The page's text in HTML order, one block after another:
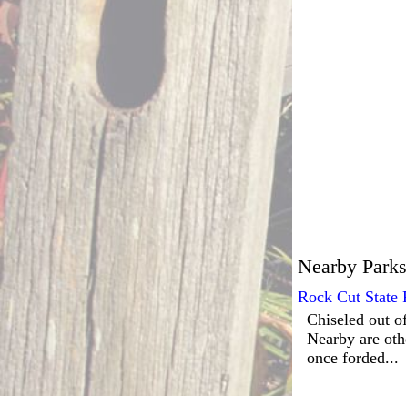
Nearby Parks
Rock Cut State
Chiseled out
Nearby are
once forded...